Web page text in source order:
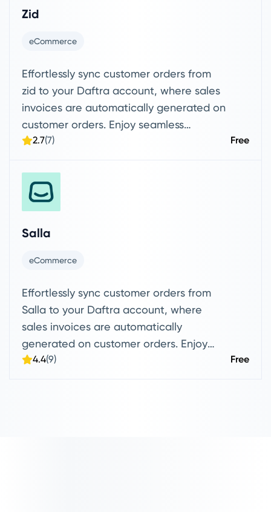
orders, customer statuses, and events,
manage customers — all in a secure and
Zid
eCommerce
Effortlessly sync customer orders from
zid to your Daftra account, where sales
invoices are automatically generated on
customer orders. Enjoy seamless
product syncing, with the option to drag
Daftra account.
2.7(7) Free
Salla
eCommerce
Effortlessly sync customer orders from
Salla to your Daftra account, where
sales invoices are automatically
generated on customer orders. Enjoy
seamless product syncing, with the
4.4(9) Free